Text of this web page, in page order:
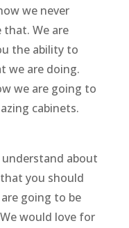
we never
We are
the ability to
we are doing.
we are going to
cabinets.
about
you should
going to be
would love for